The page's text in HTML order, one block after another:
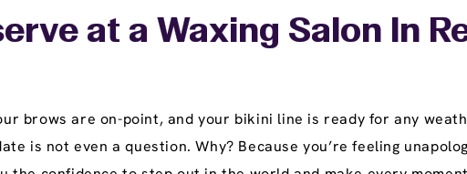
at a Waxing Salon In
brows are on-point, and your bikini line is ready for any
is not even a question. Why? Because you’re feeling